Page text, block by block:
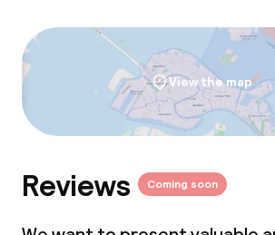
Large pets allowed (over
View the map
Reviews Coming soon